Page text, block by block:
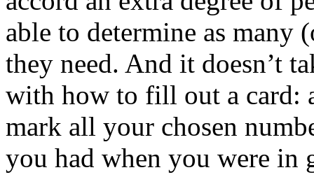
able to determine as many
they need. And it doesn’t
with how to fill out a card:
mark all your chosen
you had when you were in